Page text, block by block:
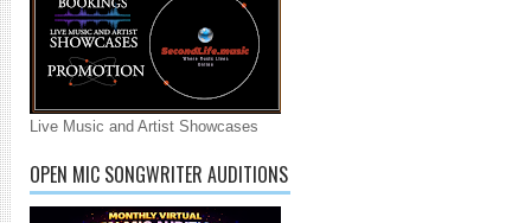
Live Music and Artist Showcases
OPEN MIC SONGWRITER AUDITIONS